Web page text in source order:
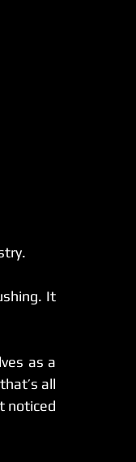
It
as a
all
noticed